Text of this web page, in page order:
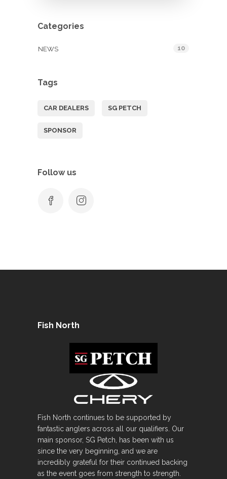
Categories
NEWS 10
Tags
CAR DEALERS SG PETCH
SPONSOR
Follow us
Fish North
Fish North continues to be supported by
fantastic anglers across all our qualifiers. Our
main sponsor, SG Petch, has been with us
since the very beginning, and we are
incredibly grateful for their continued backing
as the event goes from strength to strength.